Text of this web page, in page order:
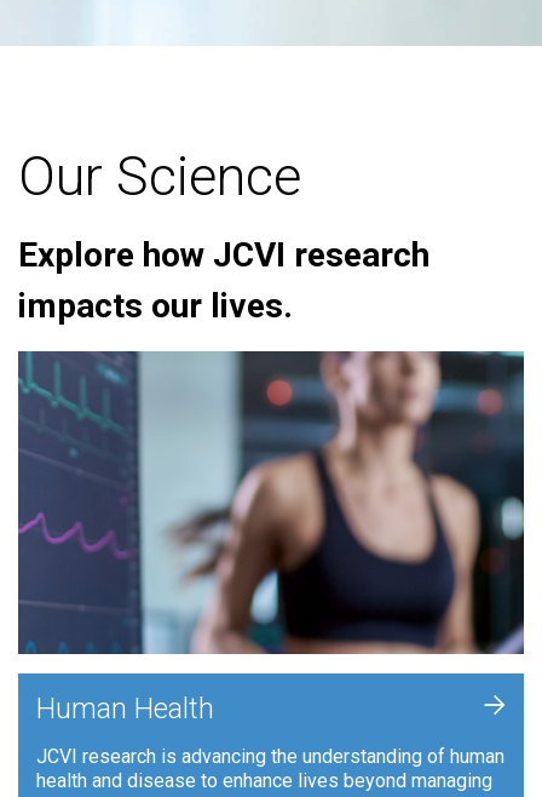
Our Science
Explore how JCVI research
impacts our lives.
Human Health
JCVI research is advancing the understanding of human
health and disease to enhance lives beyond managing
+